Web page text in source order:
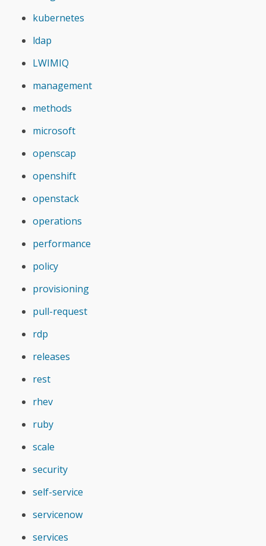
kubernetes
ldap
LWIMIQ
management
methods
microsoft
openscap
openshift
openstack
operations
performance
policy
provisioning
pull-request
rdp
releases
rest
rhev
ruby
scale
security
self-service
servicenow
services